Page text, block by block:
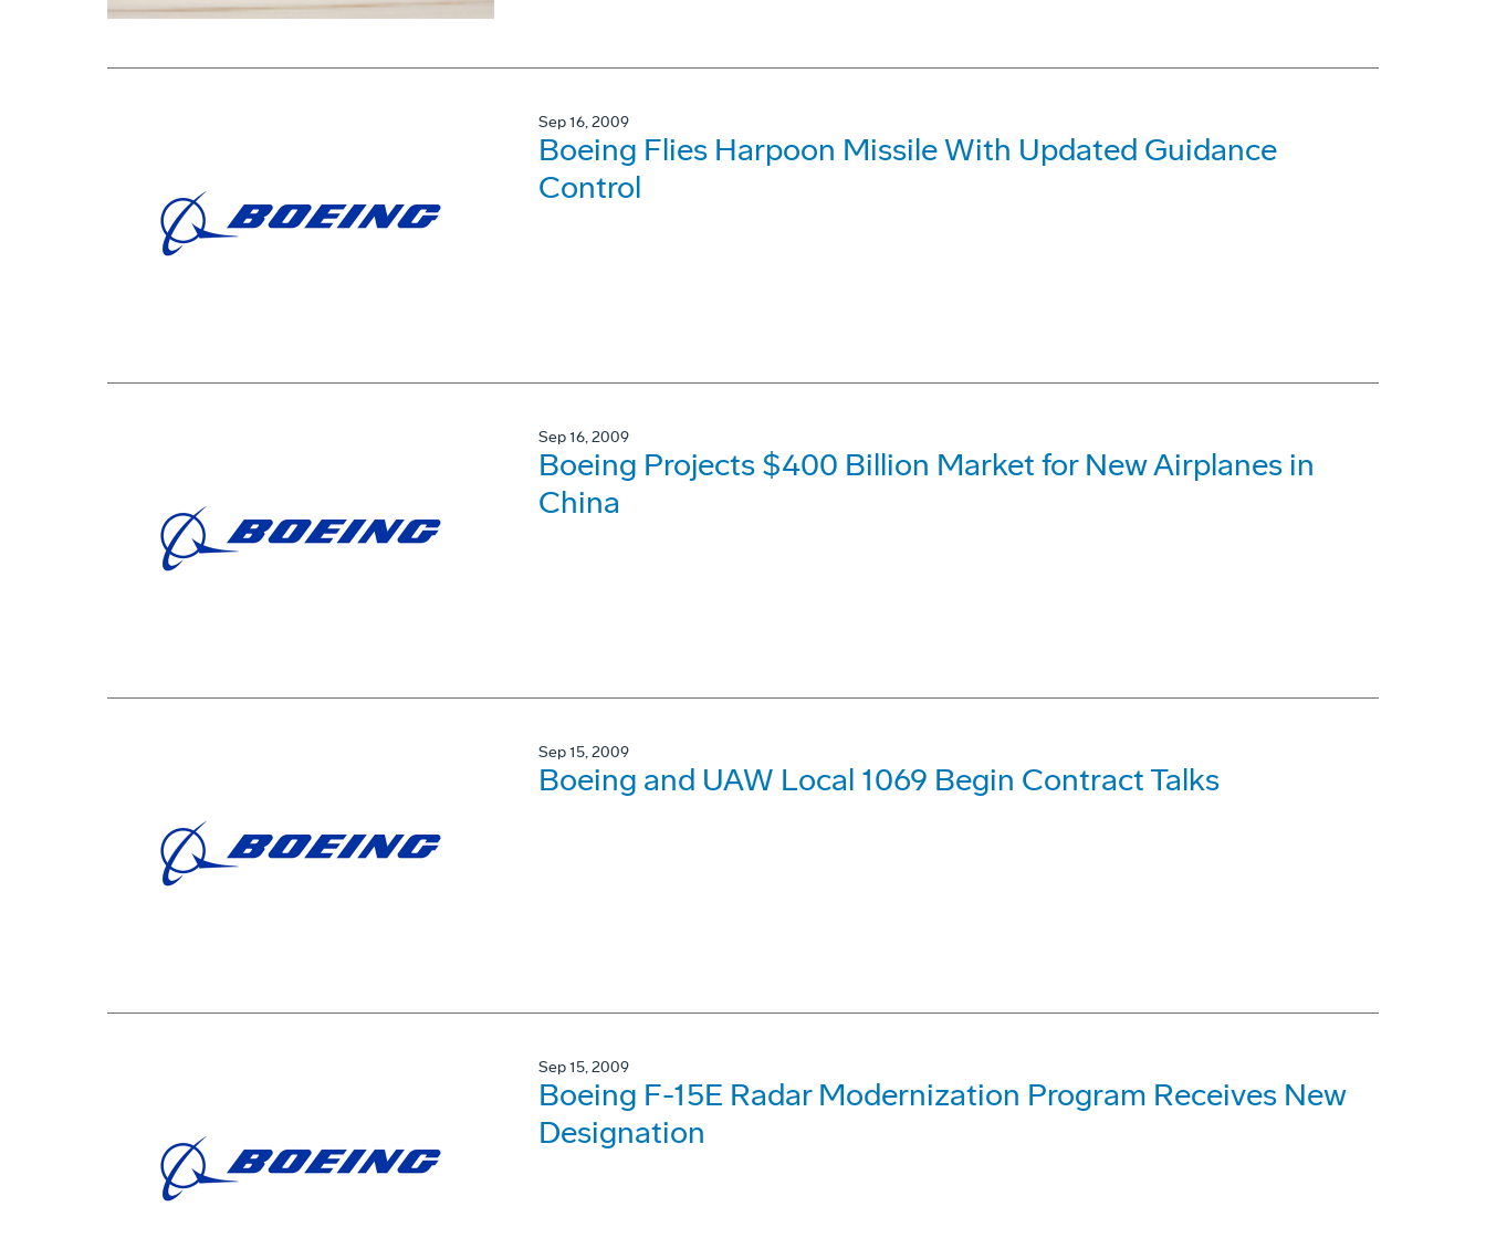
Sep 16, 2009
Boeing Flies Harpoon Missile With Updated Guidance
Control
Sep 16, 2009
Boeing Projects $400 Billion Market for New Airplanes in
China
Sep 15, 2009
Boeing and UAW Local 1069 Begin Contract Talks
Sep 15, 2009
Boeing F-15E Radar Modernization Program Receives New
Designation